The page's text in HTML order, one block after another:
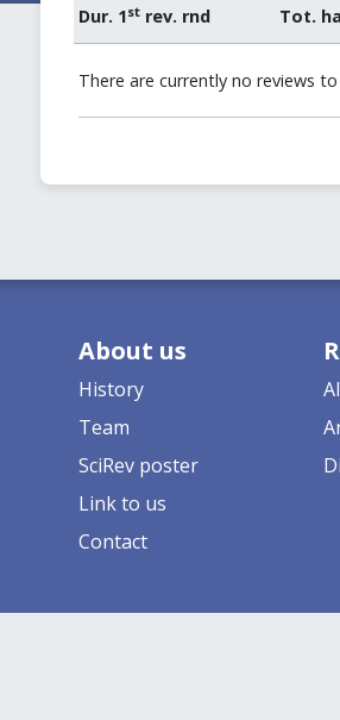
Dur. 1strev. rnd Tot.
There are currently no reviews
About us
History
Team
SciRev poster
Link to us
Contact